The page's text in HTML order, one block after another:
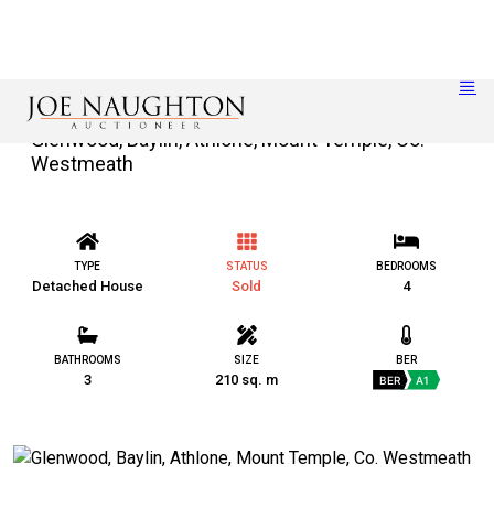
Glenwood, Baylin, Athlone, Mount Temple, Co.
Westmeath
TYPE
Detached House
STATUS
Sold
BEDROOMS
4
BATHROOMS
3
SIZE
210 sq. m
BER
BER A1